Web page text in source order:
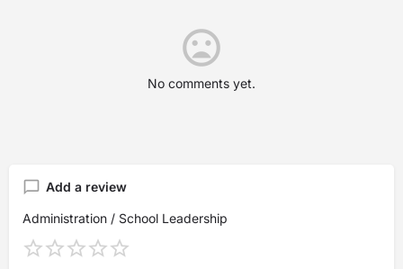
No comments yet.
Add a review
Administration / School Leadership